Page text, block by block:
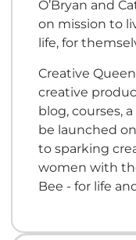
O’Bryan and
on mission to
life, for
Creative
creative
blog, courses,
be launched
to sparking
women with
Bee - for life